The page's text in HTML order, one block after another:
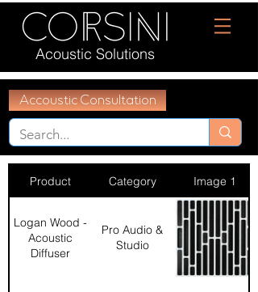
Acoustic Solutions
Accoustic Consultation
Product Category Image 1
Logan Wood -
Acoustic
Diffuser
Pro Audio &
Studio